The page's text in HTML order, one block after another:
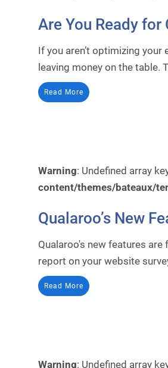
Are You Ready for
If you aren’t optimizing your
leaving money on the table.
Read More
Warning: Undefined array
content/themes/bateaux/
Qualaroo’s New
Qualaroo's new features
report on your website
Read More
Warning: Undefined array